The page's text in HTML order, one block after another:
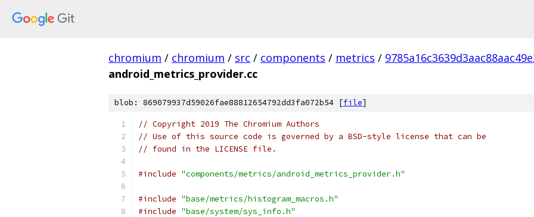
chromium / chromium / src / components / metrics /
android_metrics_provider.cc
blob: 869079937d59026fae88812654792dd3fa072b54 [file]
// Copyright 2019 The Chromium Authors
// Use of this source code is governed by a BSD-style license that can be
// found in the LICENSE file.
#include "components/metrics/android_metrics_provider.h"
#include "base/metrics/histogram_macros.h"
#include "base/system/sys_info.h"